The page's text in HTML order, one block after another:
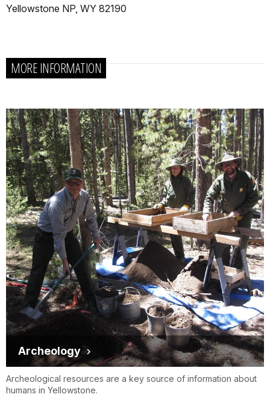
Yellowstone NP, WY 82190
MORE INFORMATION
Archeology
Archeological resources are a key source of information about
humans in Yellowstone.